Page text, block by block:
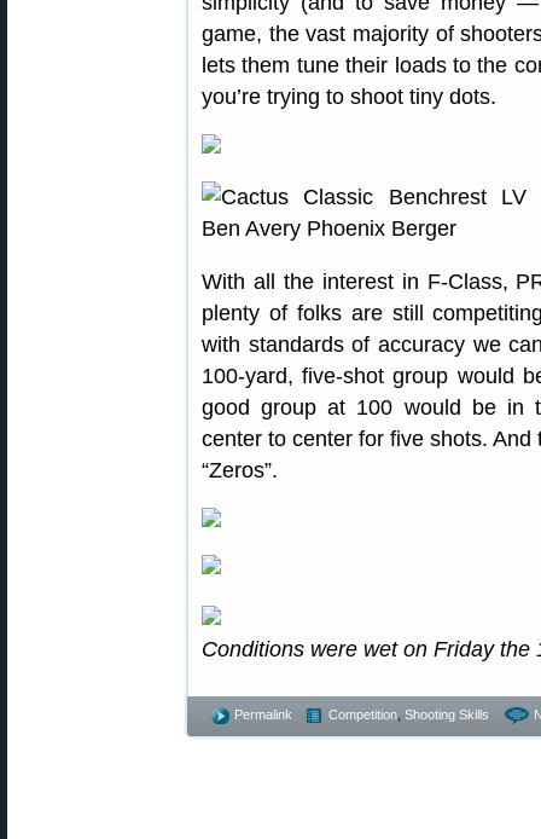
game, the vast majority of
lets them tune their loads to the
you’re trying to shoot tiny dots.
With all the interest in F-Class,
plenty of folks are still
with standards of accuracy we
100-yard, five-shot group would
good group at 100 would be in
center to center for five shots.
“Zeros”.
Conditions were wet on Friday
Permalink Competition Shooting Skills